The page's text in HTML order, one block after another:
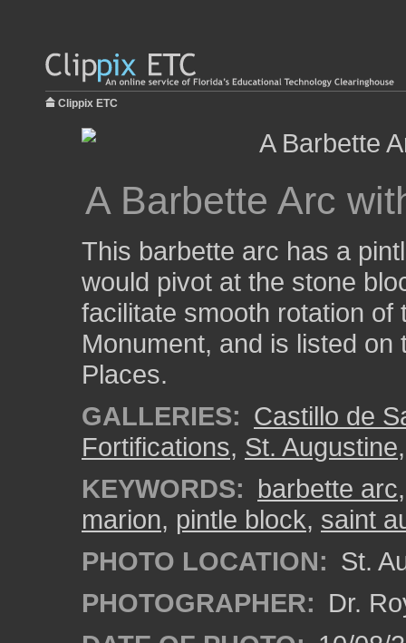
Clippix ETC
A Barbette Arc
This barbette arc has a
would pivot at the stone
facilitate smooth rotation
Monument, and is listed
Places.
GALLERIES: Castillo de
Fortifications, St. Augustine
KEYWORDS: barbette arc
marion, pintle block, saint
PHOTO LOCATION: St.
PHOTOGRAPHER: Dr.